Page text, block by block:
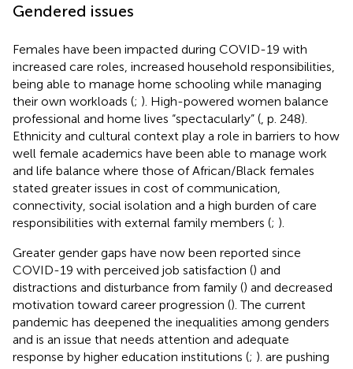
Gendered issues
Females have been impacted during COVID-19 with
increased care roles, increased household responsibilities,
being able to manage home schooling while managing
their own workloads (; ). High-powered women balance
professional and home lives “spectacularly” ( , p. 248).
Ethnicity and cultural context play a role in barriers to how
well female academics have been able to manage work
and life balance where those of African/Black females
stated greater issues in cost of communication,
connectivity, social isolation and a high burden of care
responsibilities with external family members (; ).
Greater gender gaps have now been reported since
COVID-19 with perceived job satisfaction () and
distractions and disturbance from family () and decreased
motivation toward career progression (). The current
pandemic has deepened the inequalities among genders
and is an issue that needs attention and adequate
response by higher education institutions (; ). are pushing